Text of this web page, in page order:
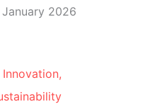
2026